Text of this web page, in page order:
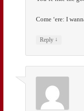
Come ‘ere: I
Reply ↓